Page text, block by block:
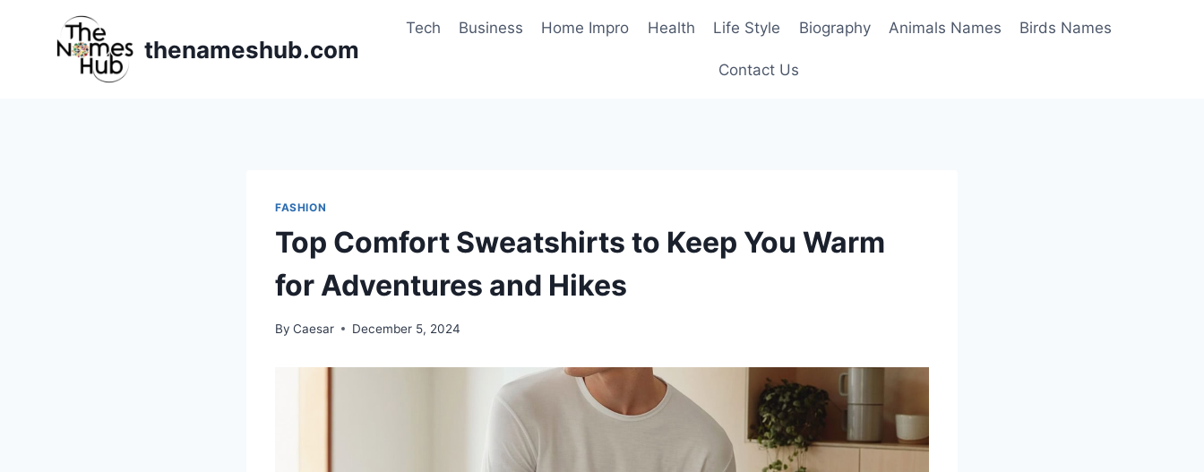
thenameshub.com
Tech Business Home Impro Health Life Style Biography Animals Names Birds Names
Contact Us
FASHION
Top Comfort Sweatshirts to Keep You Warm
for Adventures and Hikes
By Caesar December 5, 2024